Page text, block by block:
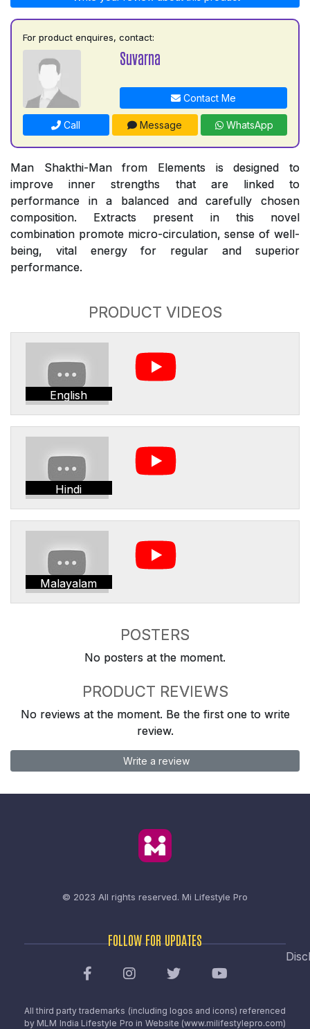
For product enquires, contact:
Suvarna
Contact Me
Call Message WhatsApp
Man Shakthi-Man from Elements is designed to
improve inner strengths that are linked to
performance in a balanced and carefully chosen
composition. Extracts present in this novel
combination promote micro-circulation, sense of well-
being, vital energy for regular and superior
performance.
PRODUCT VIDEOS
English
Hindi
Malayalam
POSTERS
No posters at the moment.
PRODUCT REVIEWS
No reviews at the moment. Be the first one to write
review.
Write a review
© 2023 All rights reserved. Mi Lifestyle Pro
FOLLOW FOR UPDATES
All third party trademarks (including logos and icons) referenced
by MLM India Lifestyle Pro in Website (www.milifestylepro.com)